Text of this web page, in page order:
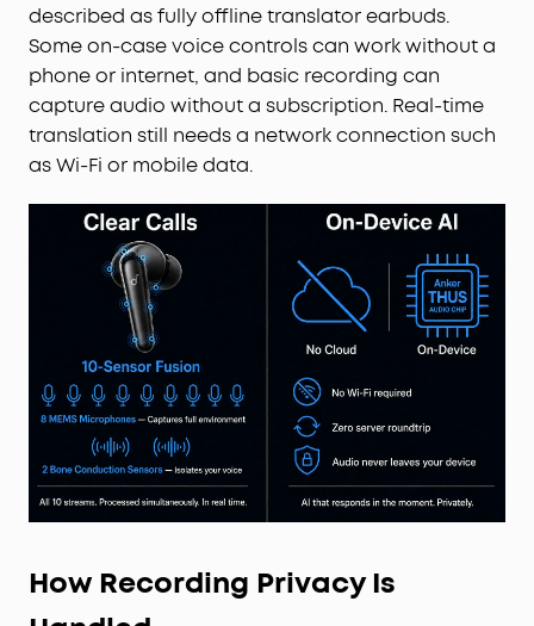
described as fully offline translator earbuds.
Some on-case voice controls can work without a
phone or internet, and basic recording can
capture audio without a subscription. Real-time
translation still needs a network connection such
as Wi-Fi or mobile data.
How Recording Privacy Is